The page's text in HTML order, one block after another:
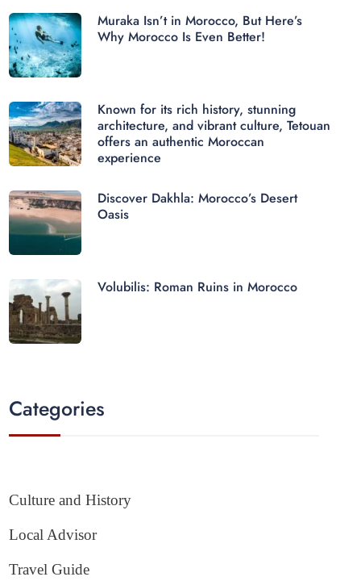
Muraka Isn’t in Morocco, But Here’s
Why Morocco Is Even Better!
Known for its rich history, stunning
architecture, and vibrant culture, Tetouan
offers an authentic Moroccan
experience
Discover Dakhla: Morocco’s Desert
Oasis
Volubilis: Roman Ruins in Morocco
Categories
Culture and History
Local Advisor
Travel Guide